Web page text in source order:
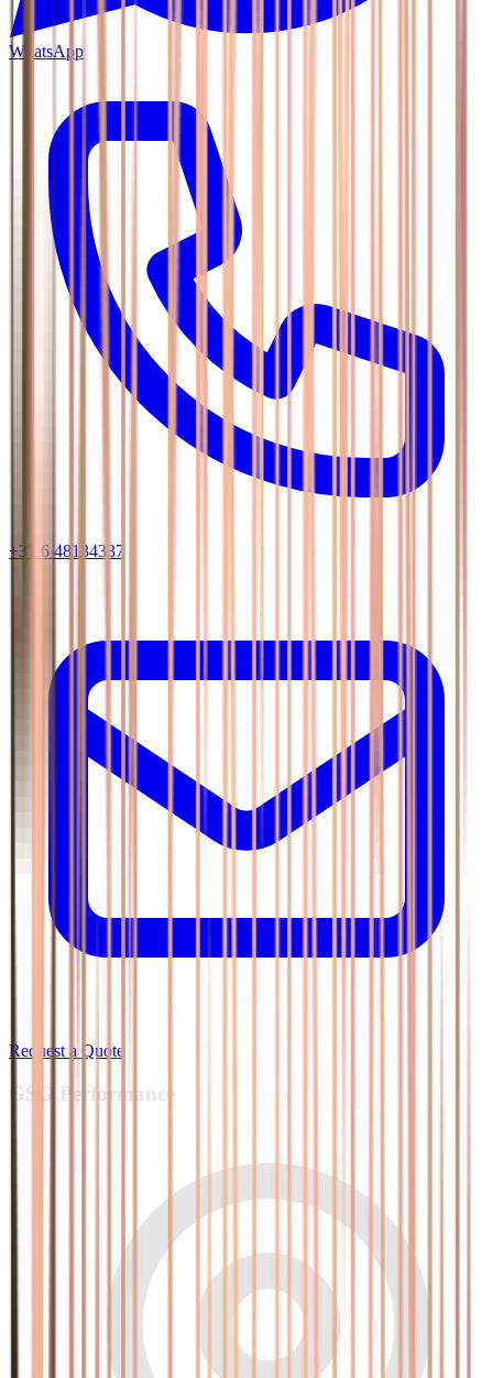
WhatsApp
+31 6 48134337
Request a Quote
GSG Performance